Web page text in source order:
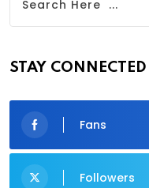
STAY CONNECTED
Fans
Followers